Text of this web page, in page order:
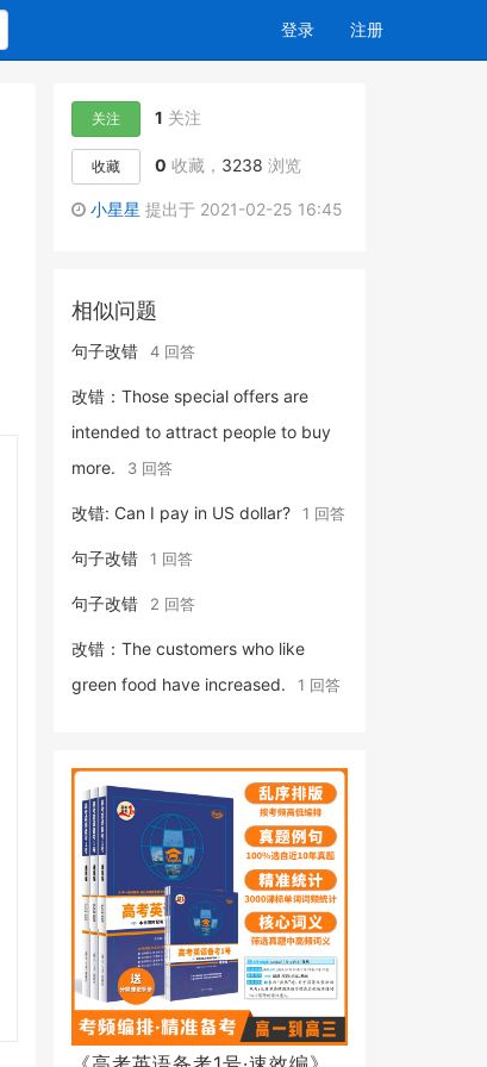
登录 注册
关注 1 关注
收藏 0 收藏， 3238 浏览
小星星 提出于 2021-02-25 16:45
相似问题
句子改错 4 回答
改错：Those special offers are
intended to attract people to buy
more.
3 回答
改错: Can I pay in US dollar? 1 回答
句子改错 1 回答
句子改错 2 回答
改错：The customers who like
green food have increased.
1 回答